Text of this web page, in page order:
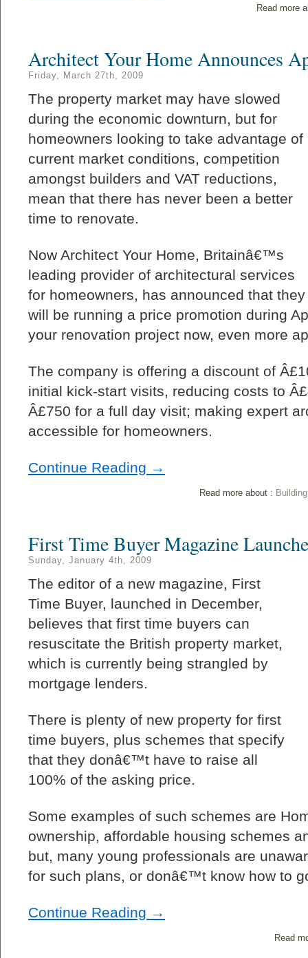
Read more
Architect Your Home Announces
Friday, March 27th, 2009
The property market may have slowed
during the economic downturn, but for
homeowners looking to take advantage of
current market conditions, competition
amongst builders and VAT reductions,
mean that there has never been a better
time to renovate.
Now Architect Your Home, Britainâ€™s
leading provider of architectural services
for homeowners, has announced that they
will be running a price promotion during
your renovation project now, even more
The company is offering a discount of
initial kick-start visits, reducing costs to
Â£750 for a full day visit; making expert
accessible for homeowners.
Continue Reading →
Read more about :
First Time Buyer Magazine
Sunday, January 4th, 2009
The editor of a new magazine, First
Time Buyer, launched in December,
believes that first time buyers can
resuscitate the British property market,
which is currently being strangled by
mortgage lenders.
There is plenty of new property for first
time buyers, plus schemes that specify
that they donâ€™t have to raise all
100% of the asking price.
Some examples of such schemes are
ownership, affordable housing schemes
but, many young professionals are
for such plans, or donâ€™t know how to
Continue Reading →
Read